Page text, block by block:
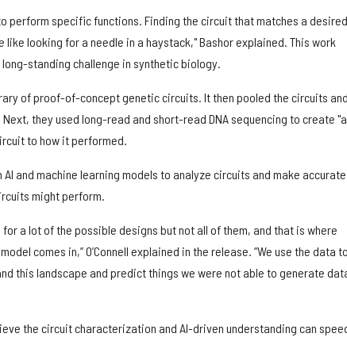
perform specific functions. Finding the circuit that matches a desired
like looking for a needle in a haystack," Bashor explained. This work
standing challenge in synthetic biology.
of proof-of-concept genetic circuits. It then pooled the circuits and
they used long-read and short-read DNA sequencing to create "a
to how it performed.
and machine learning models to analyze circuits and make accurate
might perform.
for a lot of the possible designs but not all of them, and that is where
comes in,” O’Connell explained in the release. “We use the data to
this landscape and predict things we were not able to generate
the circuit characterization and AI-driven understanding can